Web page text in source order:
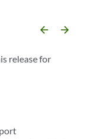
arrow_backward arrow_forward
release for